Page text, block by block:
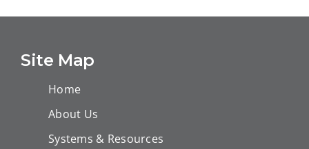
Services
Upstream
Online EIS
Site Map
Home
About Us
Systems & Resources